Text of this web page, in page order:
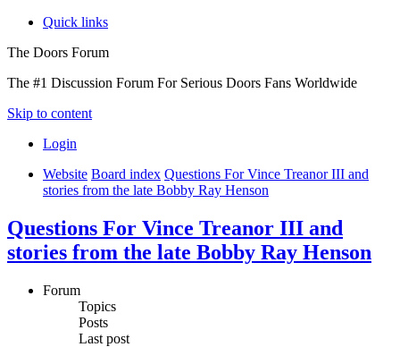
Quick links
The Doors Forum
The #1 Discussion Forum For Serious Doors Fans Worldwide
Skip to content
Login
Website Board index Questions For Vince Treanor III and
stories from the late Bobby Ray Henson
Questions For Vince Treanor III and
stories from the late Bobby Ray Henson
Forum
Topics
Posts
Last post